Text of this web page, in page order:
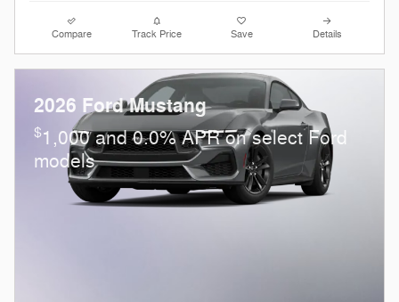
Compare Track Price Save Details
2026 Ford Mustang
$1,000 and 0.0% APR on select Ford
models